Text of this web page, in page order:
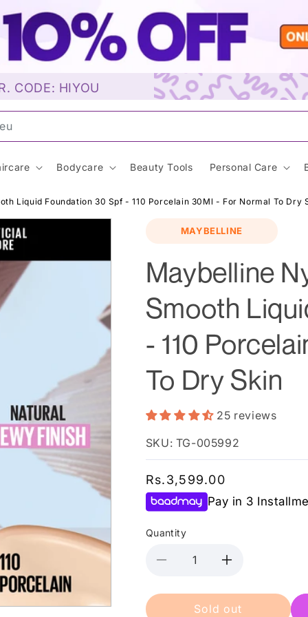
CODE: HIYOU
Bodycare Beauty Tools Personal Care
Liquid Foundation 30 Spf - 110 Porcelain 30Ml - For Normal To Dry
MAYBELLINE
Maybelline
Smooth
- 110
To Dry Skin
25 reviews
SKU: TG-005992
Regular
price
Rs.3,599.00
Pay in 3
Quantity
Decrease
for
Maybelline
Increase
for
Maybelline
Sold out